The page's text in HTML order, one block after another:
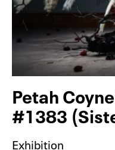
Petah
#1383
Exhibition